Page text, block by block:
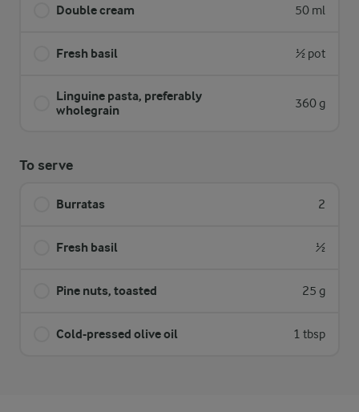
Double cream 50 ml
Fresh basil ½ pot
Linguine pasta, preferably
wholegrain
360 g
To serve
Burratas 2
Fresh basil ½
Pine nuts, toasted 25 g
Cold-pressed olive oil 1 tbsp